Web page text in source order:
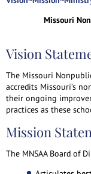
Missouri
Vision
The Missouri
accredits Missouri’s
their ongoing
practices as these
Mission
The MNSAA Board of